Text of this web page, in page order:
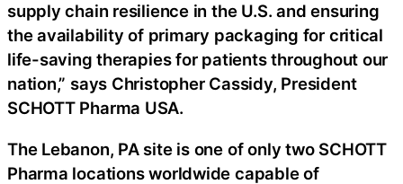
supply chain resilience in the U.S. and ensuring
the availability of primary packaging for critical
life-saving therapies for patients throughout our
nation,” says Christopher Cassidy, President
SCHOTT Pharma USA.
The Lebanon, PA site is one of only two SCHOTT
Pharma locations worldwide capable of